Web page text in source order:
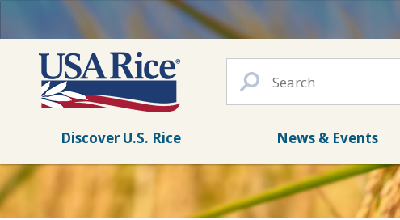
Discover U.S. Rice News & Events